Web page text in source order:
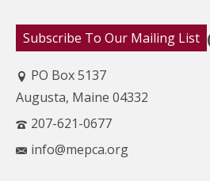
Subscribe To Our Mailing List
PO Box 5137
Augusta, Maine 04332
207-621-0677
info@mepca.org